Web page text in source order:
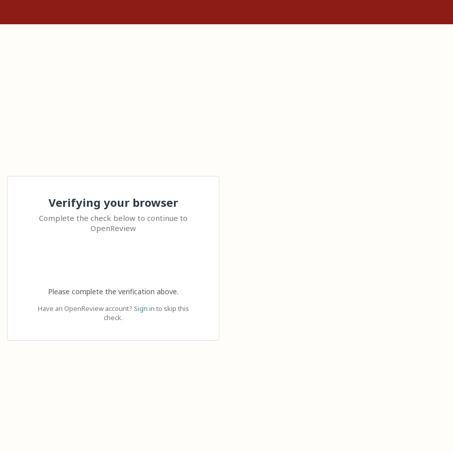
Verifying your browser
Complete the check below to continue to
OpenReview
Please complete the verification above.
Have an OpenReview account? Sign in to skip this
check.